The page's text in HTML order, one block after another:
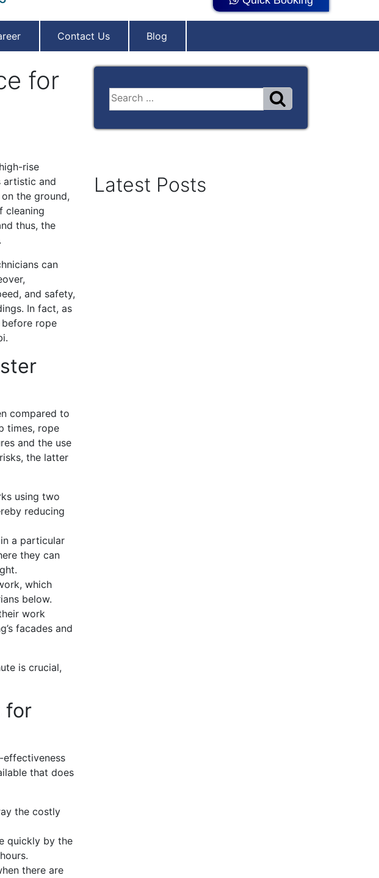
Contact Us Blog
for
rise
artistic and
the ground,
cleaning
thus, the
can
and safety,
In fact, as
rope
compared to
times, rope
and the use
the latter
using two
reducing
a particular
they can
which
below.
work
facades and
is crucial,
for
effectiveness
that does
the costly
quickly by the
there are
Latest Posts